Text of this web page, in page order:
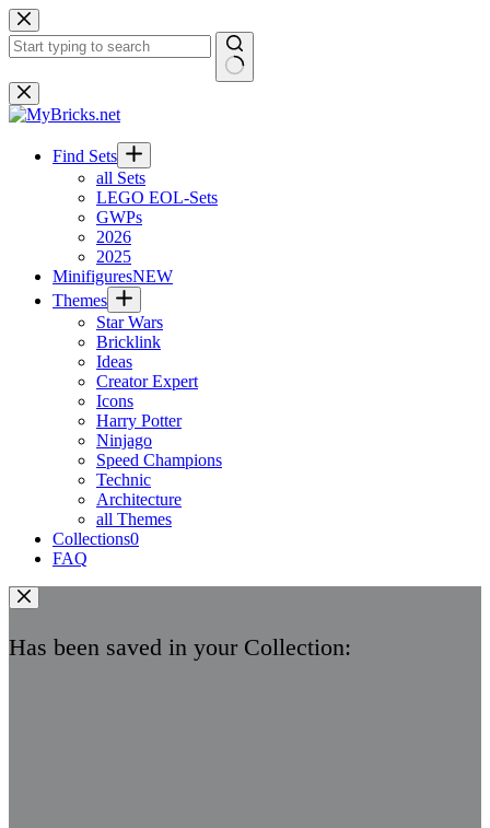
Skip
to
content
No
results
Find Sets
all Sets
LEGO EOL-Sets
GWPs
2026
2025
MinifiguresNEW
Themes
Star Wars
Bricklink
Ideas
Creator Expert
Icons
Harry Potter
Ninjago
Speed Champions
Technic
Architecture
all Themes
Collections0
FAQ
Has been saved in your Collection: